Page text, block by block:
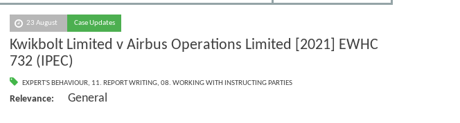
23 August Case Updates
Kwikbolt Limited v Airbus Operations Limited [2021] EWHC
732 (IPEC)
EXPERT'S BEHAVIOUR, 11. REPORT WRITING,08. WORKING WITH INSTRUCTING PARTIES
Relevance: General